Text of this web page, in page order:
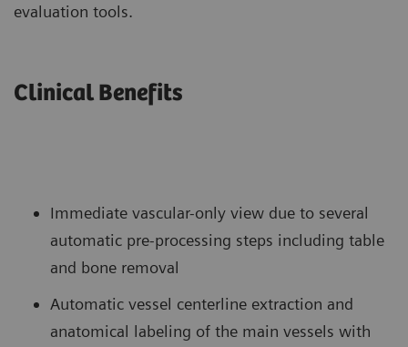
evaluation tools.
Clinical Benefits
Immediate vascular-only view due to several
automatic pre-processing steps including table
and bone removal
Automatic vessel centerline extraction and
anatomical labeling of the main vessels with